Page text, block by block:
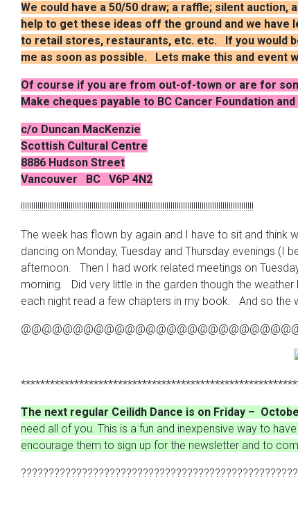
We could have a 50/50 draw; a raffle; silent
help to get these ideas off the ground and we
to retail stores, restaurants, etc. etc. If you would
me as soon as possible. Lets make this and event
Of course if you are from out-of-town or are for
Make cheques payable to BC Cancer Foundation
c/o Duncan MacKenzie
Scottish Cultural Centre
8886 Hudson Street
Vancouver BC V6P 4N2
!!!!!!!!!!!!!!!!!!!!!!!!!!!!!!!!!!!!!!!!!!!!!!!!!!!!!!!!!!!!!!!!!!!!!!!!!!!!!!!!!!!!!!!!!!!!!!!!!!!!!!!!!!!!!!!!
The week has flown by again and I have to sit and think
dancing on Monday, Tuesday and Thursday evenings
afternoon. Then I had work related meetings on
morning. Did very little in the garden though the
each night read a few chapters in my book. And so the
The next regular Ceilidh Dance is on Friday –
need all of you. This is a fun and inexpensive way to
encourage them to sign up for the newsletter and to